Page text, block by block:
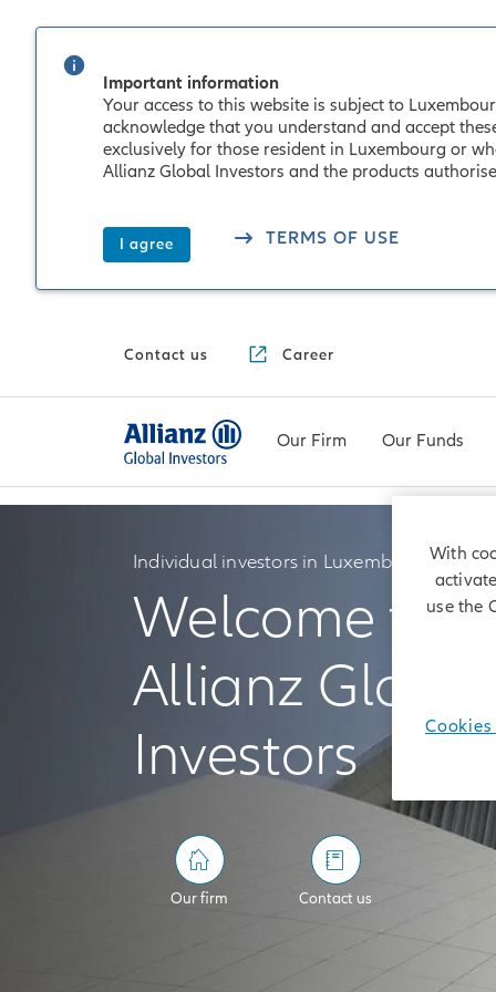
Important information
Your access to this website is subject to
acknowledge that you understand and accept
exclusively for those resident in Luxembourg or
Allianz Global Investors and the products
I agree TERMS OF USE
Contact us Career
Our Firm Our Funds
Individual investors in Luxembourg
Welcome to
Allianz Global
Investors
Our firm Contact us
With
use the